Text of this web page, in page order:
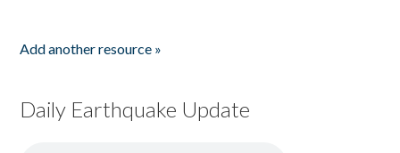
Add another resource »
Daily Earthquake Update